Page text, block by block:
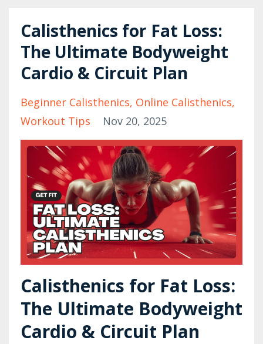
Calisthenics for Fat Loss:
The Ultimate Bodyweight
Cardio & Circuit Plan
Beginner Calisthenics Online Calisthenics
Workout Tips
Nov 20, 2025
Calisthenics for Fat Loss:
The Ultimate Bodyweight
Cardio & Circuit Plan